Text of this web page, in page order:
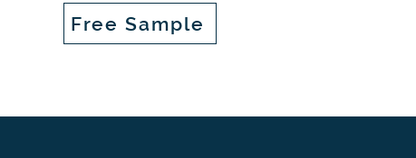
Free Sample